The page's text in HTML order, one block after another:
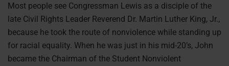
Most people see Congressman Lewis as a disciple of the
late Civil Rights Leader Reverend Dr. Martin Luther King, Jr.,
because he took the route of nonviolence while standing up
for racial equality. When he was just in his mid-20’s, John
became the Chairman of the Student Nonviolent